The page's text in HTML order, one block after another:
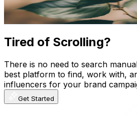
105.2 - 208.5USD Est. Pricing
Get Email & Audience Data
Tired of Scrolling?
There is no need to search
best platform to find, work with,
influencers for your brand
Get Started